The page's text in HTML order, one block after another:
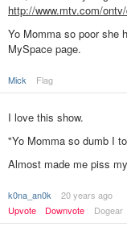
http://www.mtv.com/
Yo Momma so poor she
MySpace page.
Mick Flag
I love this show.
"Yo Momma so dumb I
Almost made me piss
k0na_an0k
20 years ago
Upvote
Downvote Dogear